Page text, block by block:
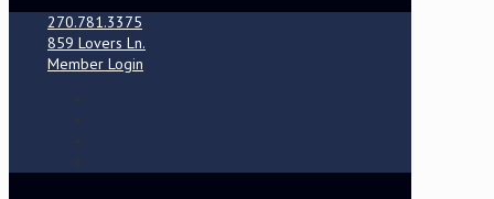
270.781.3375
859 Lovers Ln.
Member Login